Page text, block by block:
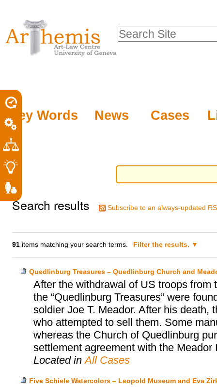
tools
content.
to
navigation
Key Words News Cases
Search Site
Search results Subscribe to an always-updated
91 items matching your search terms. Filter the results.
Quedlinburg Treasures – Quedlinburg Church and
After the withdrawal of US troops from
the “Quedlinburg Treasures” were
soldier Joe T. Meador. After his death,
who attempted to sell them. Some
whereas the Church of Quedlinburg
settlement agreement with the Meador
Located inAll Cases
Five Schiele Watercolors – Leopold Museum and Eva